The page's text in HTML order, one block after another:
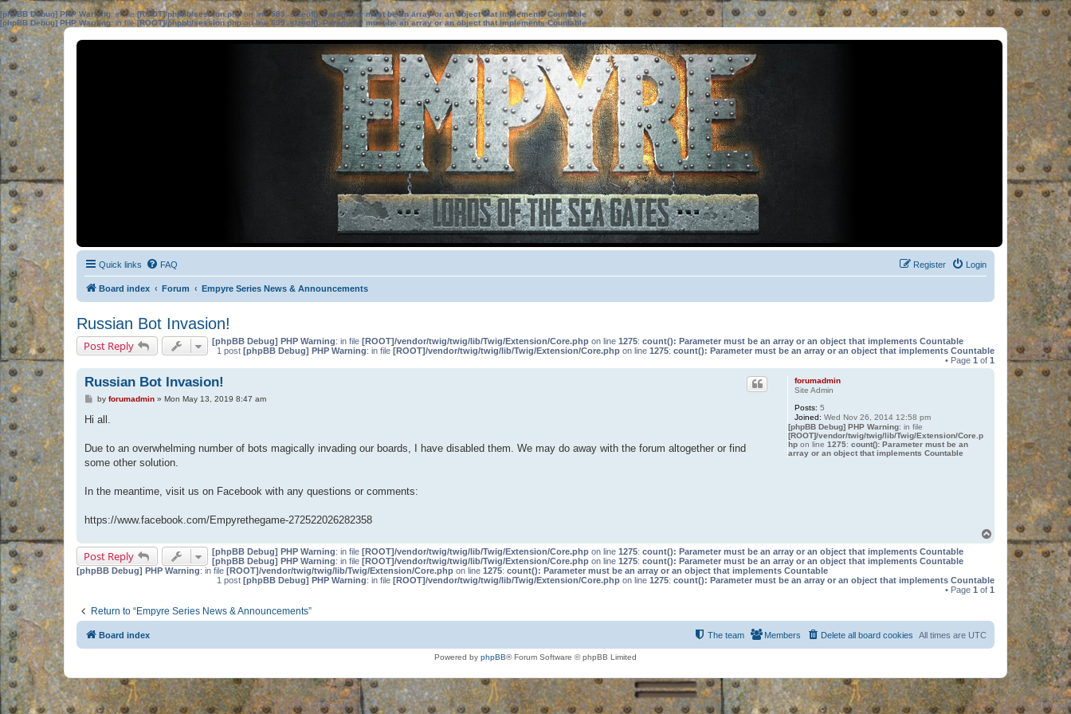
[phpBB Debug] PHP Warning: in file[ROOT]/phpbb/session.phpon line583:sizeof(): Parameter must be an array or an object that implements Countable
[phpBB Debug] PHP Warning: in file[ROOT]/phpbb/session.phpon line639: sizeof(): Parameter must be an array or an object that implements Countable
Quick links FAQ Login
Register
Board index Forum Empyre Series News & Announcements
Russian Bot Invasion!
Post Reply [phpBB Debug] PHP Warning: in file [ROOT]/vendor/twig/twig/lib/Twig/Extension/Core.php on line 1275: count(): Parameter must be an array or an object that implements Countable
1 post [phpBB Debug] PHP Warning: in file [ROOT]/vendor/twig/twig/lib/Twig/Extension/Core.php on line 1275: count(): Parameter must be an array or an object that implements Countable
• Page 1 of 1
forumadmin
Site Admin
Posts: 5
Joined: Wed Nov 26, 2014 12:58 pm
[phpBB Debug] PHP Warning: in file
[ROOT]/vendor/twig/twig/lib/Twig/Extension/Core.p
hpon line 1275: count(): Parameter must be an
array or an object that implements Countable
Russian Bot Invasion!
Pby forumadmin» Mon May 13, 2019 8:47 am
Hi all.
Due to an overwhelming number of bots magically invading our boards, I have disabled them. We may do away with the forum altogether or find
some other solution.
In the meantime, visit us on Facebook with any questions or comments:
https://www.facebook.com/Empyrethegame-272522026282358
Post Reply [phpBB Debug] PHP Warning: in file [ROOT]/vendor/twig/twig/lib/Twig/Extension/Core.php on line 1275: count(): Parameter must be an array or an object that implements Countable
[phpBB Debug] PHP Warning: in file [ROOT]/vendor/twig/twig/lib/Twig/Extension/Core.php on line 1275: count(): Parameter must be an array or an object that implements Countable
[phpBB Debug] PHP Warning: in file [ROOT]/vendor/twig/twig/lib/Twig/Extension/Core.php on line 1275: count(): Parameter must be an array or an object that implements Countable
1 post [phpBB Debug] PHP Warning: in file [ROOT]/vendor/twig/twig/lib/Twig/Extension/Core.php on line 1275: count(): Parameter must be an array or an object that implements Countable
• Page 1 of 1
Return to “Empyre Series News & Announcements”
Board index All times are UTC
Delete all board cookies
Members
The team
Powered by phpBB® Forum Software © phpBB Limited